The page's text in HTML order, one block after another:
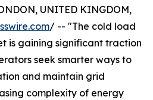
UNITED KINGDOM,
/ -- "The cold load
is gaining significant traction
seek smarter ways to
and maintain grid
complexity of energy